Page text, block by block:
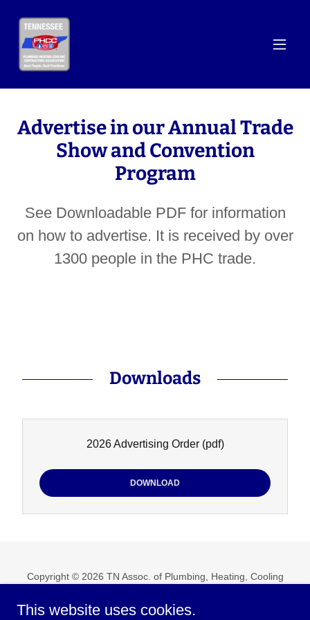
Advertise in our Annual Trade
Show and Convention
Program
See Downloadable PDF for information
on how to advertise. It is received by over
1300 people in the PHC trade.
Downloads
2026 Advertising Order(pdf)
DOWNLOAD
Copyright © 2026 TN Assoc. of Plumbing, Heating, Cooling
This website uses cookies.